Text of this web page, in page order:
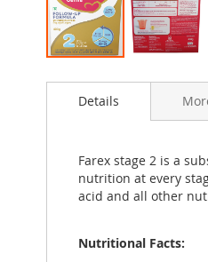
to
images
gallery
Details
Farex stage 2 is a
nutrition at every
acid and all other
Nutritional Facts: